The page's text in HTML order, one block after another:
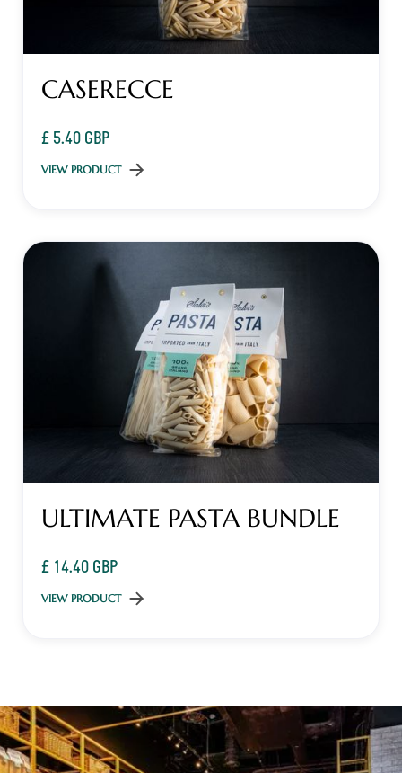
CASERECCE
£ 5.40 GBP
VIEW PRODUCT
ULTIMATE PASTA BUNDLE
£ 14.40 GBP
VIEW PRODUCT